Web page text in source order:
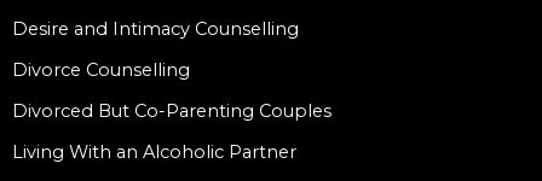
Desire and Intimacy Counselling
Divorce Counselling
Divorced But Co-Parenting Couples
Living With an Alcoholic Partner